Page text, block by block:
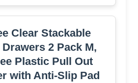
Clear Stackable
2 Pack M,
Plastic Pull Out
with Anti-Slip Pad